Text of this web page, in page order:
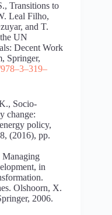
Transitions to
Leal Filho,
and T.
UN
Decent Work
Springer,
–3–319–
Socio-
change:
policy,
(2016), pp.
Managing
in
Olshoorn, X.
2006.